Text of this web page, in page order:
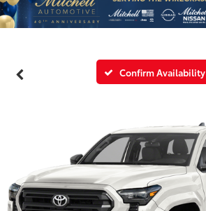
Confirm Availability